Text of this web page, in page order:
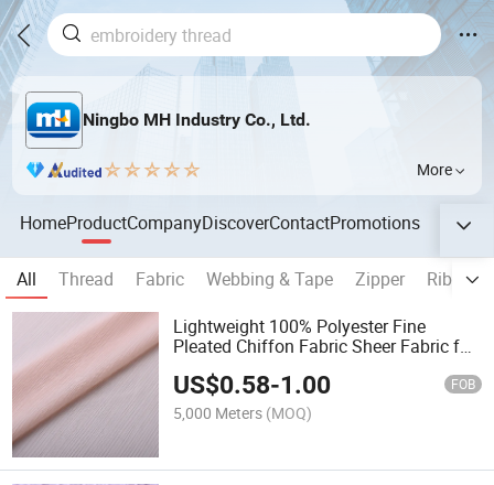
Ningbo MH Industry Co., Ltd.
More
HomeProductCompanyDiscoverContactPromotions
All Thread Fabric Webbing & Tape Zipper
Ribbon
Lightweight 100% Polyester Fine
Pleated Chiffon Fabric Sheer Fabric for
US$0.58-1.00 FOB
5,000 Meters (MOQ)